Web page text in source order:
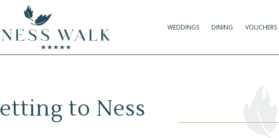
WEDDINGS DINING VOUCHERS
etting to Ness